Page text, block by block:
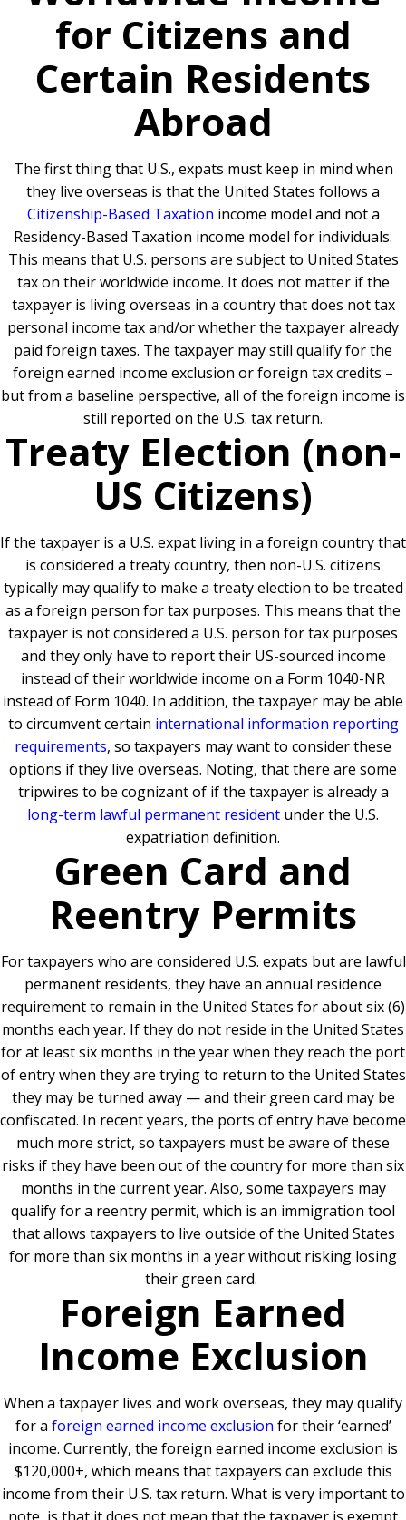
for Citizens and
Certain Residents
Abroad
The first thing that U.S., expats must keep in mind when
they live overseas is that the United States follows a
Citizenship-Based Taxation income model and not a
Residency-Based Taxation income model for individuals.
This means that U.S. persons are subject to United States
tax on their worldwide income. It does not matter if the
taxpayer is living overseas in a country that does not tax
personal income tax and/or whether the taxpayer already
paid foreign taxes. The taxpayer may still qualify for the
foreign earned income exclusion or foreign tax credits –
but from a baseline perspective, all of the foreign income is
still reported on the U.S. tax return.
Treaty Election (non-
US Citizens)
If the taxpayer is a U.S. expat living in a foreign country that
is considered a treaty country, then non-U.S. citizens
typically may qualify to make a treaty election to be treated
as a foreign person for tax purposes. This means that the
taxpayer is not considered a U.S. person for tax purposes
and they only have to report their US-sourced income
instead of their worldwide income on a Form 1040-NR
instead of Form 1040. In addition, the taxpayer may be able
to circumvent certain international information reporting
requirements, so taxpayers may want to consider these
options if they live overseas. Noting, that there are some
tripwires to be cognizant of if the taxpayer is already a
long-term lawful permanent resident under the U.S.
expatriation definition.
Green Card and
Reentry Permits
For taxpayers who are considered U.S. expats but are lawful
permanent residents, they have an annual residence
requirement to remain in the United States for about six (6)
months each year. If they do not reside in the United States
for at least six months in the year when they reach the port
of entry when they are trying to return to the United States
they may be turned away — and their green card may be
confiscated. In recent years, the ports of entry have become
much more strict, so taxpayers must be aware of these
risks if they have been out of the country for more than six
months in the current year. Also, some taxpayers may
qualify for a reentry permit, which is an immigration tool
that allows taxpayers to live outside of the United States
for more than six months in a year without risking losing
their green card.
Foreign Earned
Income Exclusion
When a taxpayer lives and work overseas, they may qualify
for a foreign earned income exclusion for their ‘earned’
income. Currently, the foreign earned income exclusion is
$120,000+, which means that taxpayers can exclude this
income from their U.S. tax return. What is very important to